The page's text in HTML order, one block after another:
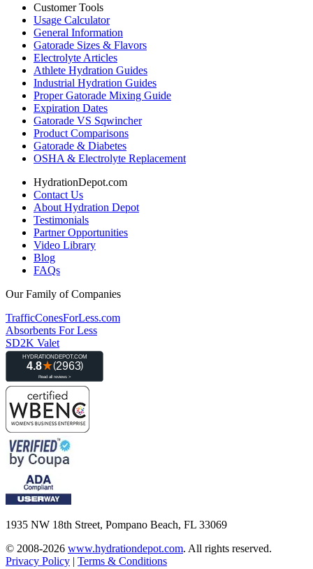
Customer Tools
Usage Calculator
General Information
Gatorade Sizes & Flavors
Electrolyte Articles
Athlete Hydration Guides
Industrial Hydration Guides
Proper Gatorade Mixing Guide
Expiration Dates
Gatorade VS Sqwincher
Product Comparisons
Gatorade & Diabetes
OSHA & Electrolyte Replacement
HydrationDepot.com
Contact Us
About Hydration Depot
Testimonials
Partner Opportunities
Video Library
Blog
FAQs
Our Family of Companies
TrafficConesForLess.com
Absorbents For Less
SD2K Valet
1935 NW 18th Street, Pompano Beach, FL 33069
© 2008-2026 www.hydrationdepot.com. All rights reserved.
Privacy Policy | Terms & Conditions